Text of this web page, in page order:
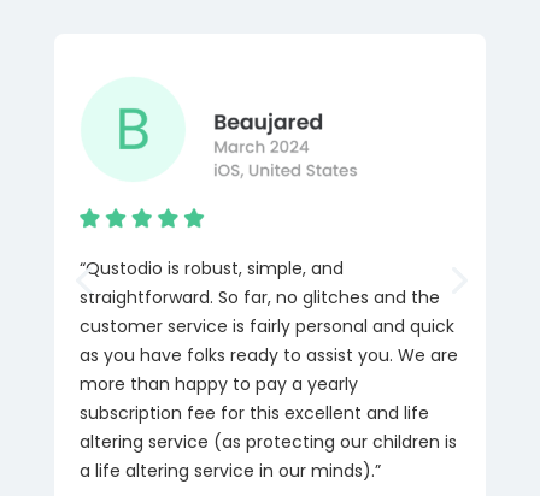
“Qustodio is robust, simple, and
straightforward. So far, no glitches and the
customer service is fairly personal and quick
as you have folks ready to assist you. We are
more than happy to pay a yearly
subscription fee for this excellent and life
altering service (as protecting our children is
a life altering service in our minds).”